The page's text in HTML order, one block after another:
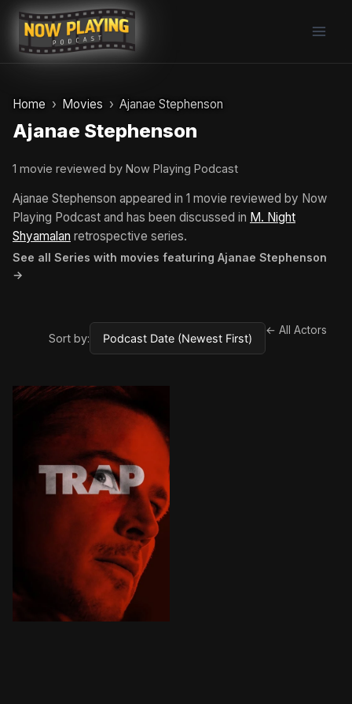
Skip
content
Home Movies Ajanae Stephenson
Ajanae Stephenson
1 movie reviewed by Now Playing Podcast
Ajanae Stephenson appeared in 1 movie reviewed by Now
Playing Podcast and has been discussed in M. Night
Shyamalan retrospective series.
See all Series with movies featuring Ajanae Stephenson
→
Sort by:
← All Actors